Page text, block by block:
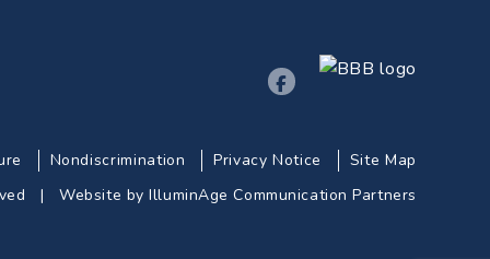
Nondiscrimination Privacy Notice
Site Map
|Website by IlluminAge Communication Partners